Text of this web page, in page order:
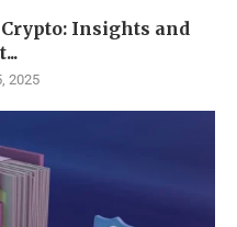
Insights and
2025